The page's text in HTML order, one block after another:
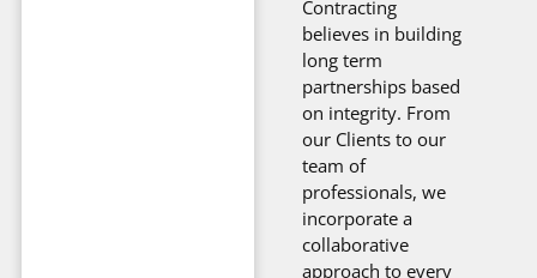
Contracting
believes in building
long term
partnerships based
on integrity. From
our Clients to our
team of
professionals, we
incorporate a
collaborative
approach to every